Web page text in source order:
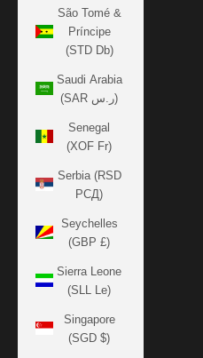
São Tomé &
Príncipe
(STD Db)
Saudi Arabia
(SAR ر.س)
Senegal
(XOF Fr)
Serbia (RSD
РСД)
Seychelles
(GBP £)
Sierra Leone
(SLL Le)
Singapore
(SGD $)